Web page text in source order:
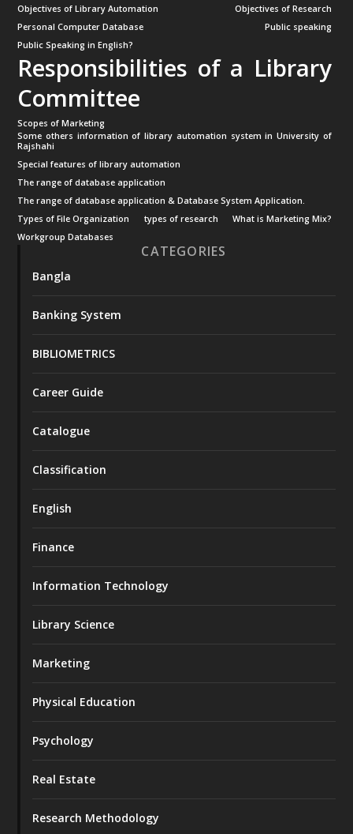
Objectives of Library Automation
Objectives of Research
Personal Computer Database
Public speaking
Public Speaking in English?
Responsibilities of a Library
Committee
Scopes of Marketing
Some others information of library automation system in University of
Rajshahi
Special features of library automation
The range of database application
The range of database application & Database System Application.
Types of File Organization
types of research
What is Marketing Mix?
Workgroup Databases
CATEGORIES
Bangla
Banking System
BIBLIOMETRICS
Career Guide
Catalogue
Classification
English
Finance
Information Technology
Library Science
Marketing
Physical Education
Psychology
Real Estate
Research Methodology